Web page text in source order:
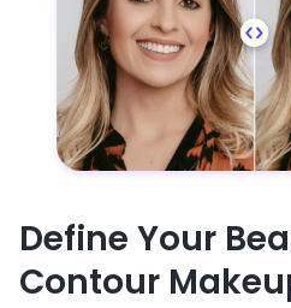
Define Your
Contour